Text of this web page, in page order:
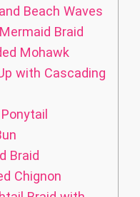
Beach Waves
Braid
Mohawk
with Cascading
Braid
Chignon